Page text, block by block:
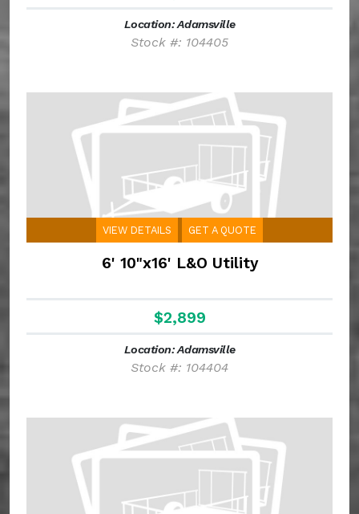
Location: Adamsville
Stock #: 104405
VIEW DETAILS GET A QUOTE
6' 10"x16' L&O Utility
$2,899
Location: Adamsville
Stock #: 104404